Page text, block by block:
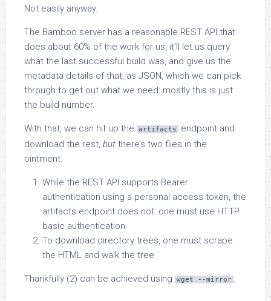
Not easily anyway.
The Bamboo server has a reasonable REST API that
does about 60% of the work for us, it’ll let us query
what the last successful build was, and give us the
metadata details of that, as JSON, which we can pick
through to get out what we need: mostly this is just
the build number.
With that, we can hit up the artifacts
endpoint and
download the rest, but there’s two flies in the
ointment:
While the REST API supports Bearer
authentication using a personal access token, the
artifacts endpoint does not: one must use HTTP
basic authentication
To download directory trees, one must scrape
the HTML and walk the tree
Thankfully (2) can be achieved using wget --mirror .